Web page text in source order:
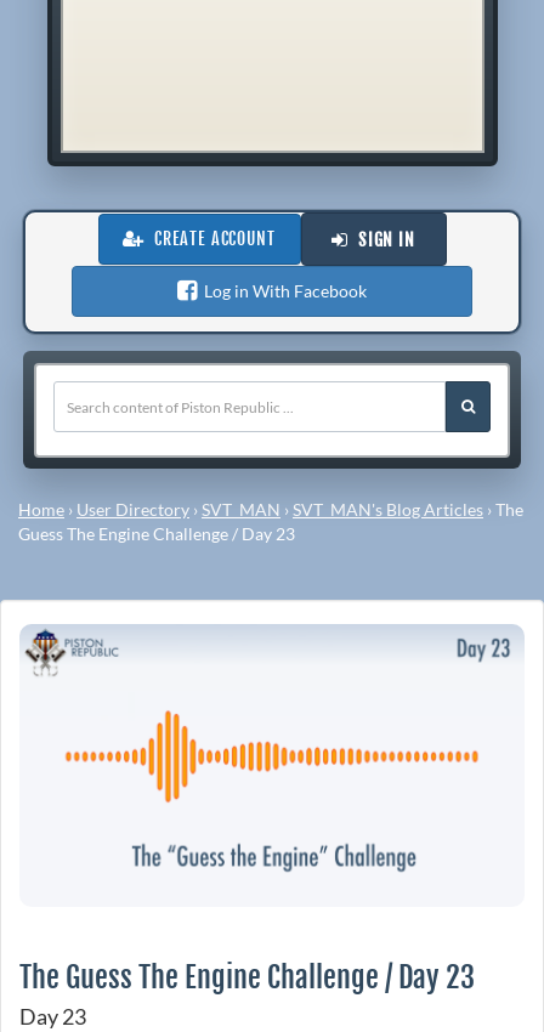
CREATE ACCOUNT SIGN IN
Log in With Facebook
Home › User Directory ›SVT_MAN ›SVT_MAN's Blog Articles ›The
Guess The Engine Challenge / Day 23
The Guess The Engine Challenge / Day 23
Day 23